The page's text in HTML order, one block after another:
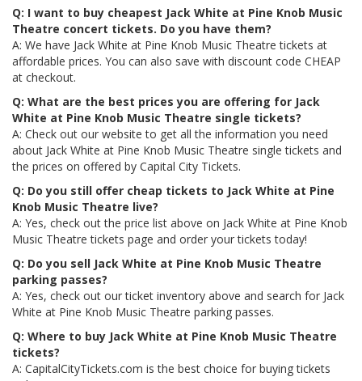
Q: I want to buy cheapest Jack White at Pine Knob Music
Theatre concert tickets. Do you have them?
A: We have Jack White at Pine Knob Music Theatre tickets at
affordable prices. You can also save with discount code CHEAP
at checkout.
Q: What are the best prices you are offering for Jack
White at Pine Knob Music Theatre single tickets?
A: Check out our website to get all the information you need
about Jack White at Pine Knob Music Theatre single tickets and
the prices on offered by Capital City Tickets.
Q: Do you still offer cheap tickets to Jack White at Pine
Knob Music Theatre live?
A: Yes, check out the price list above on Jack White at Pine Knob
Music Theatre tickets page and order your tickets today!
Q: Do you sell Jack White at Pine Knob Music Theatre
parking passes?
A: Yes, check out our ticket inventory above and search for Jack
White at Pine Knob Music Theatre parking passes.
Q: Where to buy Jack White at Pine Knob Music Theatre
tickets?
A: CapitalCityTickets.com is the best choice for buying tickets